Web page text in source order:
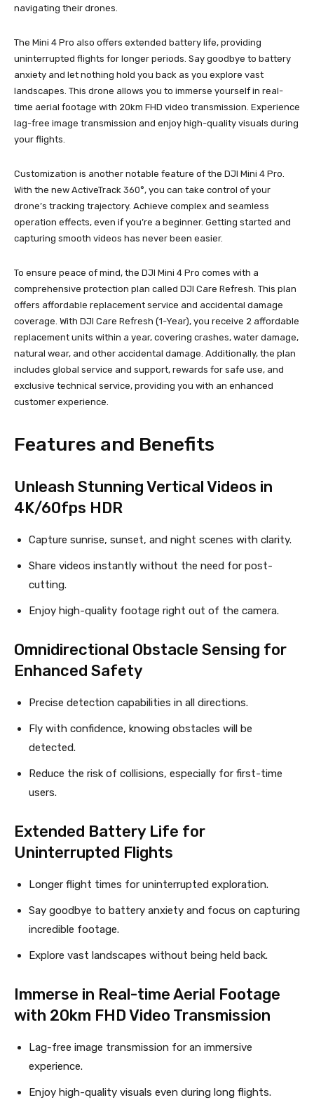
navigating their drones.
The Mini 4 Pro also offers extended battery life, providing
uninterrupted flights for longer periods. Say goodbye to battery
anxiety and let nothing hold you back as you explore vast
landscapes. This drone allows you to immerse yourself in real-
time aerial footage with 20km FHD video transmission. Experience
lag-free image transmission and enjoy high-quality visuals during
your flights.
Customization is another notable feature of the DJI Mini 4 Pro.
With the new ActiveTrack 360°, you can take control of your
drone’s tracking trajectory. Achieve complex and seamless
operation effects, even if you’re a beginner. Getting started and
capturing smooth videos has never been easier.
To ensure peace of mind, the DJI Mini 4 Pro comes with a
comprehensive protection plan called DJI Care Refresh. This plan
offers affordable replacement service and accidental damage
coverage. With DJI Care Refresh (1-Year), you receive 2 affordable
replacement units within a year, covering crashes, water damage,
natural wear, and other accidental damage. Additionally, the plan
includes global service and support, rewards for safe use, and
exclusive technical service, providing you with an enhanced
customer experience.
Features and Benefits
Unleash Stunning Vertical Videos in
4K/60fps HDR
Capture sunrise, sunset, and night scenes with clarity.
Share videos instantly without the need for post-
cutting.
Enjoy high-quality footage right out of the camera.
Omnidirectional Obstacle Sensing for
Enhanced Safety
Precise detection capabilities in all directions.
Fly with confidence, knowing obstacles will be
detected.
Reduce the risk of collisions, especially for first-time
users.
Extended Battery Life for
Uninterrupted Flights
Longer flight times for uninterrupted exploration.
Say goodbye to battery anxiety and focus on capturing
incredible footage.
Explore vast landscapes without being held back.
Immerse in Real-time Aerial Footage
with 20km FHD Video Transmission
Lag-free image transmission for an immersive
experience.
Enjoy high-quality visuals even during long flights.